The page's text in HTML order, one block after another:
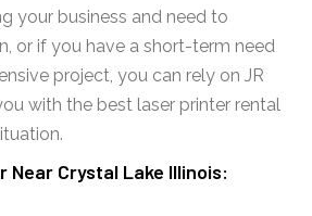
your business and need to
or if you have a short-term need
project, you can rely on JR
with the best laser printer rental
Near Crystal Lake Illinois: